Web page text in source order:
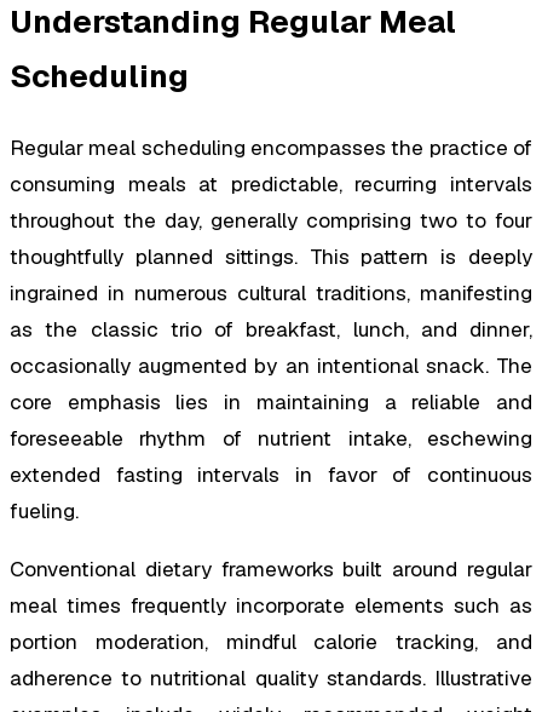
Understanding Regular Meal
Scheduling
Regular meal scheduling encompasses the practice of
consuming meals at predictable, recurring intervals
throughout the day, generally comprising two to four
thoughtfully planned sittings. This pattern is deeply
ingrained in numerous cultural traditions, manifesting
as the classic trio of breakfast, lunch, and dinner,
occasionally augmented by an intentional snack. The
core emphasis lies in maintaining a reliable and
foreseeable rhythm of nutrient intake, eschewing
extended fasting intervals in favor of continuous
fueling.
Conventional dietary frameworks built around regular
meal times frequently incorporate elements such as
portion moderation, mindful calorie tracking, and
adherence to nutritional quality standards. Illustrative